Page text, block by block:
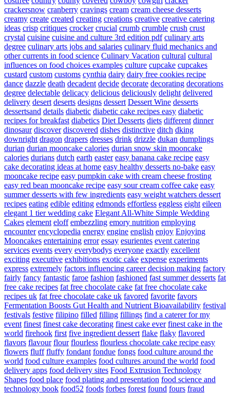
crackersnow cranberry cravings cream cream cheese desserts
creamy create created creating creations creative creative catering
ideas crisp critiques crocker crucial crumb crumble crush crust
crystal cuisine cuisine and culture 3rd edition pdf culinary arts
degree culinary arts jobs and salaries culinary fluid mechanics and
other currents in food science Culinary Vacation cultural cultural
influences on food choices examples culture cupcake cupcakes
custard custom customs cynthia dairy dairy free cookies recipe
dance dazzle death decadent decide decorate decorating decorations
degree delectable delicacy delicious deliciously delight delivered
delivery desert deserts designs dessert Dessert Wine desserts
dessertsand details diabetic diabetic cake recipes easy diabetic
recipes for breakfast diabetics Diet Desserts diets different dinner
dinosaur discover discovered dishes distinctive ditch dking
downright dragon drapers dresses drink drizzle dukan dumplings
durian durian mooncake calories durian snow skin mooncake
calories durians dutch earth easter easy banana cake recipe easy
cake decorating ideas at home easy healthy desserts no-bake easy
mooncake recipe easy pumpkin cake with cream cheese frosting
easy red bean mooncake recipe easy sour cream coffee cake easy
summer desserts with few ingredients easy weight watchers dessert
recipes eating edible editing edmonds effortless eggless eight eileen
elegant 1 tier wedding cake Elegant All-White Simple Wedding
Cakes element eloff embezzling emory nutrition employing
encounter encyclopedia energy engine english enjoy Enjoying
Mooncakes entertaining error essay esurientes event catering
services events every everybodys everyone exactly excellent
exciting executive exhibitions exotic cake expense experiments
express extremely factors influencing career decision making factory
fairly fancy fantastic faroe fashion fashioned fast summer desserts fat
free cake recipes fat free chocolate cake fat free chocolate cake
recipes uk fat free chocolate cake uk favored favorite favors
Fermentation Boosts Gut Health and Nutrient Bioavailability festival
festivals festive filipino filled filling fillings find a caterer for my
event finest finest cake decorating finest cake ever finest cake in the
world firehook first five ingredient dessert flake flaky flavored
flavors flavour flour flourless flourless chocolate cake recipe easy
flowers fluff fluffy fondant fondue fongs food culture around the
world food culture examples food cultures around the world food
delivery apps food delivery sites Food Extrusion Technology
Shapes food place food plating and presentation food science and
technology book food52 foods forbes forest found fours fraud